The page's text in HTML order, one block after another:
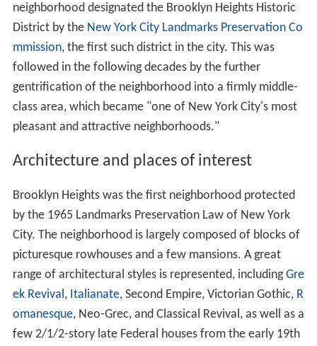
neighborhood designated the Brooklyn Heights Historic
District by the New York City Landmarks Preservation Co
mmission, the first such district in the city. This was
followed in the following decades by the further
gentrification of the neighborhood into a firmly middle-
class area, which became "one of New York City's most
pleasant and attractive neighborhoods."
Architecture and places of interest
Brooklyn Heights was the first neighborhood protected
by the 1965 Landmarks Preservation Law of New York
City. The neighborhood is largely composed of blocks of
picturesque rowhouses and a few mansions. A great
range of architectural styles is represented, includingGre
ek Revival , Italianate, Second Empire, Victorian Gothic, R
omanesque, Neo-Grec, and Classical Revival, as well as a
few 2/1/2-story late Federal houses from the early 19th